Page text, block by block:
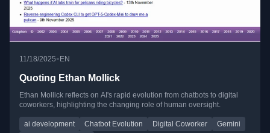
11/18/2025•EN
Quoting Ethan Mollick
Ethan Mollick reflects on AI's rapid evolution from chatbots to digital
coworkers, highlighting the changing role of human oversight.
ai development Chatbot Evolution Digital Coworker
Gemini